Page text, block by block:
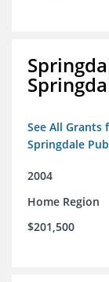
See All
Springdale
2004
Home Region
$201,500